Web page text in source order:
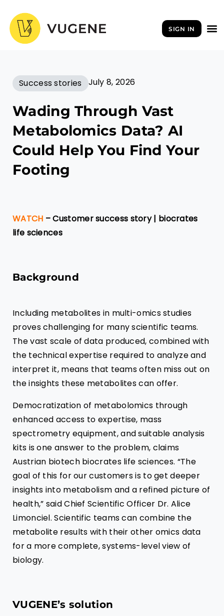
content
SIGN IN
Success stories July 8, 2026
Wading Through Vast
Metabolomics Data? AI
Could Help You Find Your
Footing
WATCH – Customer success story | biocrates
life sciences
Background
Including metabolites in multi-omics studies
proves challenging for many scientific teams.
The vast scale of data produced, combined with
the technical expertise required to analyze and
interpret it, means that teams often miss out on
the insights these metabolites can offer.
Democratization of metabolomics through
enhanced access to expertise, mass
spectrometry equipment, and suitable analysis
kits is one answer to the problem, claims
Austrian biotech biocrates life sciences. “The
goal of this for our customers is to get deeper
insights into metabolism and a refined picture of
health,” said Chief Scientific Officer Dr. Alice
Limonciel. Scientific teams can combine the
metabolite results with their other omics data
for a more complete, systems-level view of
biology.
VUGENE’s solution